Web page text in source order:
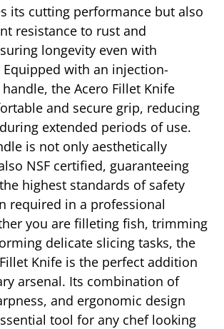
its cutting performance but also
resistance to rust and
longevity even with
with an injection-
the Acero Fillet Knife
and secure grip, reducing
extended periods of use.
is not only aesthetically
NSF certified, guaranteeing
highest standards of safety
required in a professional
you are filleting fish, trimming
delicate slicing tasks, the
Knife is the perfect addition
arsenal. Its combination of
and ergonomic design
tool for any chef looking